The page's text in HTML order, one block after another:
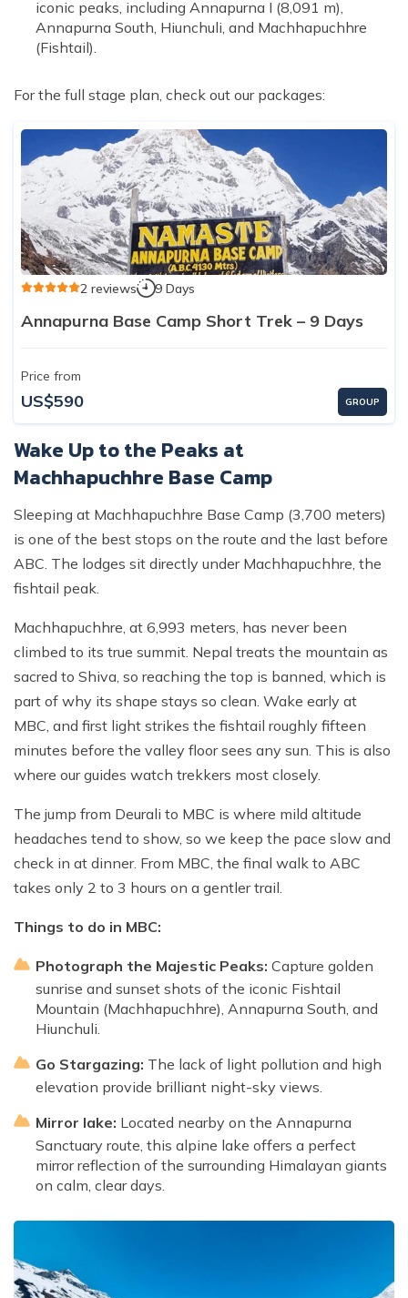
iconic peaks, including Annapurna I (8,091 m),
Annapurna South, Hiunchuli, and Machhapuchhre
(Fishtail).
For the full stage plan, check out our packages:
2 reviews 9 Days
Annapurna Base Camp Short Trek – 9 Days
Price from
US$590 GROUP
Wake Up to the Peaks at
Machhapuchhre Base Camp
Sleeping at Machhapuchhre Base Camp (3,700 meters)
is one of the best stops on the route and the last before
ABC. The lodges sit directly under Machhapuchhre, the
fishtail peak.
Machhapuchhre, at 6,993 meters, has never been
climbed to its true summit. Nepal treats the mountain as
sacred to Shiva, so reaching the top is banned, which is
part of why its shape stays so clean. Wake early at
MBC, and first light strikes the fishtail roughly fifteen
minutes before the valley floor sees any sun. This is also
where our guides watch trekkers most closely.
The jump from Deurali to MBC is where mild altitude
headaches tend to show, so we keep the pace slow and
check in at dinner. From MBC, the final walk to ABC
takes only 2 to 3 hours on a gentler trail.
Things to do in MBC:
Photograph the Majestic Peaks: Capture golden
sunrise and sunset shots of the iconic Fishtail
Mountain (Machhapuchhre), Annapurna South, and
Hiunchuli.
Go Stargazing: The lack of light pollution and high
elevation provide brilliant night-sky views.
Mirror lake: Located nearby on the Annapurna
Sanctuary route, this alpine lake offers a perfect
mirror reflection of the surrounding Himalayan giants
on calm, clear days.